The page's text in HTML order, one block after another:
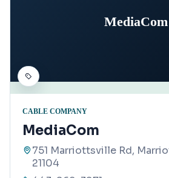
MediaCom
CABLE COMPANY
MediaCom
751 Marriottsville Rd,
21104